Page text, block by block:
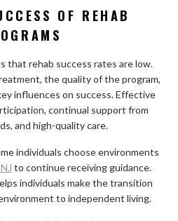
OF REHAB
that rehab success rates are low.
the quality of the program,
influences on success. Effective
continual support from
and high-quality care.
individuals choose environments
to continue receiving guidance.
individuals make the transition
to independent living.